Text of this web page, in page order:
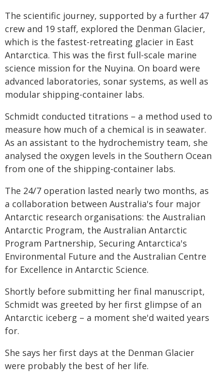
The scientific journey, supported by a further 47
crew and 19 staff, explored the Denman Glacier,
which is the fastest-retreating glacier in East
Antarctica. This was the first full-scale marine
science mission for the Nuyina. On board were
advanced laboratories, sonar systems, as well as
modular shipping-container labs.
Schmidt conducted titrations – a method used to
measure how much of a chemical is in seawater.
As an assistant to the hydrochemistry team, she
analysed the oxygen levels in the Southern Ocean
from one of the shipping-container labs.
The 24/7 operation lasted nearly two months, as
a collaboration between Australia's four major
Antarctic research organisations: the Australian
Antarctic Program, the Australian Antarctic
Program Partnership, Securing Antarctica's
Environmental Future and the Australian Centre
for Excellence in Antarctic Science.
Shortly before submitting her final manuscript,
Schmidt was greeted by her first glimpse of an
Antarctic iceberg – a moment she'd waited years
for.
She says her first days at the Denman Glacier
were probably the best of her life.